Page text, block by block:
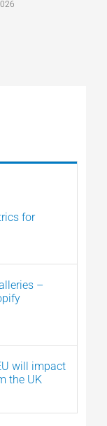
for
–
will impact
the UK